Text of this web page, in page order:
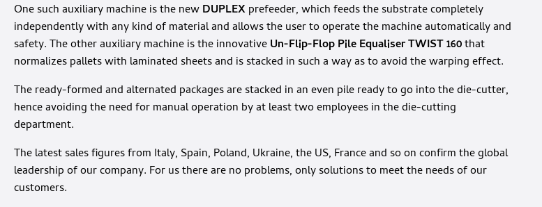
One such auxiliary machine is the newDUPLEX prefeeder, which feeds the substrate completely
independently with any kind of material and allows the user to operate the machine automatically and
safety. The other auxiliary machine is the innovativeUn-Flip-Flop Pile Equaliser TWIST 160that
normalizes pallets with laminated sheets and is stacked in such a way as to avoid the warping effect.
The ready-formed and alternated packages are stacked in an even pile ready to go into the die-cutter,
hence avoiding the need for manual operation by at least two employees in the die-cutting
department.
The latest sales figures from Italy, Spain, Poland, Ukraine, the US, France and so on confirm the global
leadership of our company. For us there are no problems, only solutions to meet the needs of our
customers.